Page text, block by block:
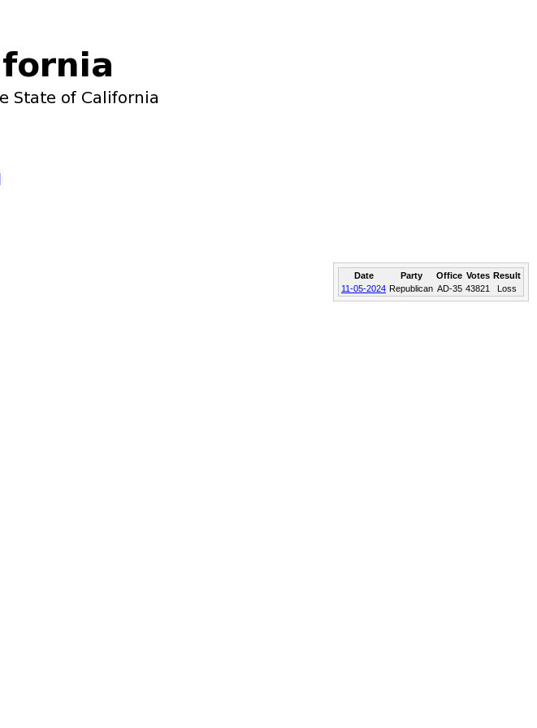
Date Party Office Votes Result
11-05-2024 Republican AD-35 43821 Loss